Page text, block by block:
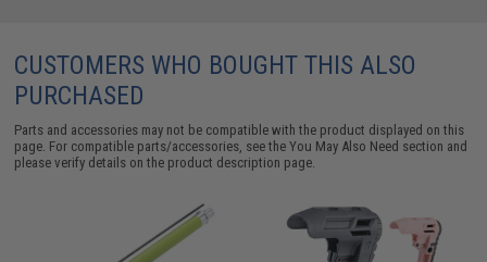
CUSTOMERS WHO BOUGHT THIS ALSO
PURCHASED
Parts and accessories may not be compatible with the product displayed on this
page. For compatible parts/accessories, see theYou May Also Need section and
please verify details on the product description page.